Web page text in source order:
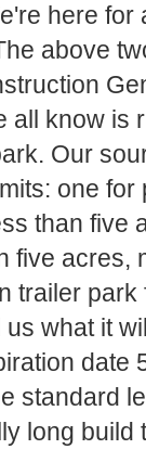
here
above
all know is
Our
one
than five
five acres,
trailer
what it
date
standard
long